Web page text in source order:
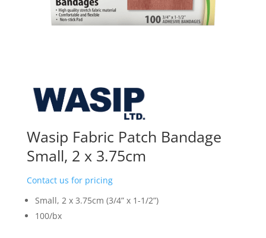
Wasip Fabric Patch Bandage
Small, 2 x 3.75cm
Contact us for pricing
Small, 2 x 3.75cm (3/4” x 1-1/2”)
100/bx